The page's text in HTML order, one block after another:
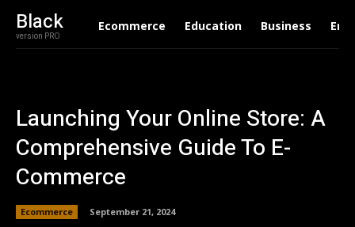
Black
version PRO
Ecommerce Education Business
Launching Your Online Store: A
Comprehensive Guide To E-
Commerce
Ecommerce September 21, 2024